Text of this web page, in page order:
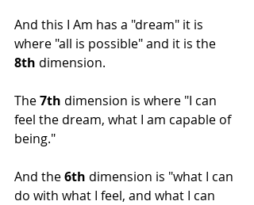
And this I Am has a "dream" it is
where "all is possible" and it is the
8th dimension.
The 7th dimension is where "I can
feel the dream, what I am capable of
being."
And the 6th dimension is "what I can
do with what I feel, and what I can